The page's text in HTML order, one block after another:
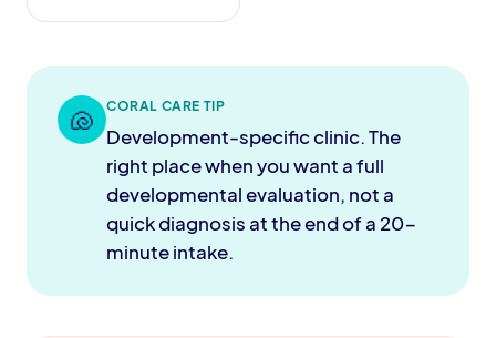
🐚 CORAL CARE TIP
Development-specific clinic. The
right place when you want a full
developmental evaluation, not a
quick diagnosis at the end of a 20-
minute intake.